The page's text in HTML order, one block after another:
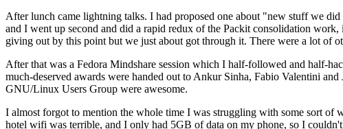
After lunch came lightning talks. I had proposed one about "new stuff we
and I went up second and did a rapid redux of the Packit consolidation
giving out by this point but we just about got through it. There were a lot of
After that was a Fedora Mindshare session which I half-followed and half-
much-deserved awards were handed out to Ankur Sinha, Fabio Valentini
GNU/Linux Users Group were awesome.
I almost forgot to mention the whole time I was struggling with some sort of
hotel wifi was terrible, and I only had 5GB of data on my phone, so I